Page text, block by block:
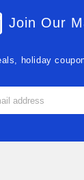
Join Our
holiday